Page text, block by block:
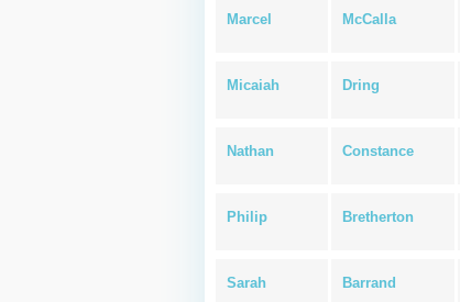
Marcel McCalla
Micaiah Dring
Nathan Constance
Philip Bretherton
Sarah Barrand